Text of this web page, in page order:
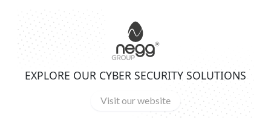
EXPLORE OUR CYBER SECURITY SOLUTIONS
Visit our website